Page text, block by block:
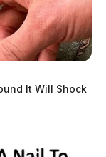
It Will Shock